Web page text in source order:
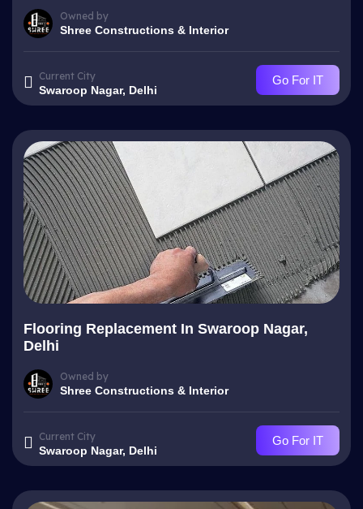
Owned by
Shree Constructions & Interior
Current City
Swaroop Nagar, Delhi
Go For IT
Flooring Replacement In Swaroop Nagar,
Delhi
Owned by
Shree Constructions & Interior
Current City
Swaroop Nagar, Delhi
Go For IT